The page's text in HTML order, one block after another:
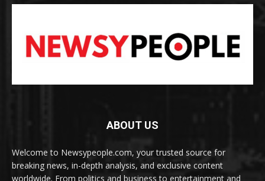
ABOUT US
Welcome to Newsypeople.com, your trusted source for
breaking news, in-depth analysis, and exclusive content
worldwide. From politics and business to entertainment and